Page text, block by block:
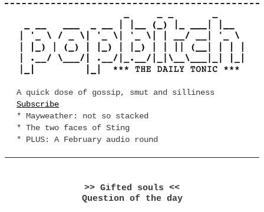
A quick dose of gossip, smut and silliness
Subscribe
* Mayweather: not so stacked
* The two faces of Sting
* PLUS: A February audio round
>> Gifted souls <<
Question of the day